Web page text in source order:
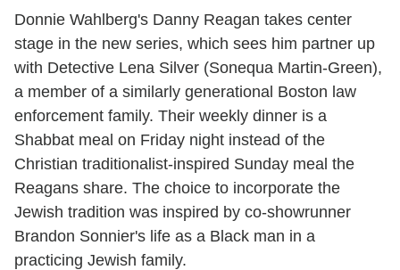
Donnie Wahlberg's Danny Reagan takes center
stage in the new series, which sees him partner up
with Detective Lena Silver (Sonequa Martin-Green),
a member of a similarly generational Boston law
enforcement family. Their weekly dinner is a
Shabbat meal on Friday night instead of the
Christian traditionalist-inspired Sunday meal the
Reagans share. The choice to incorporate the
Jewish tradition was inspired by co-showrunner
Brandon Sonnier's life as a Black man in a
practicing Jewish family.